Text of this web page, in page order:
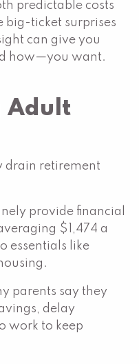
predictable costs
big-ticket surprises
can give you
how—you want.
Adult
drain retirement
provide financial
$1,474 a
essentials like
parents say they
delay
work to keep